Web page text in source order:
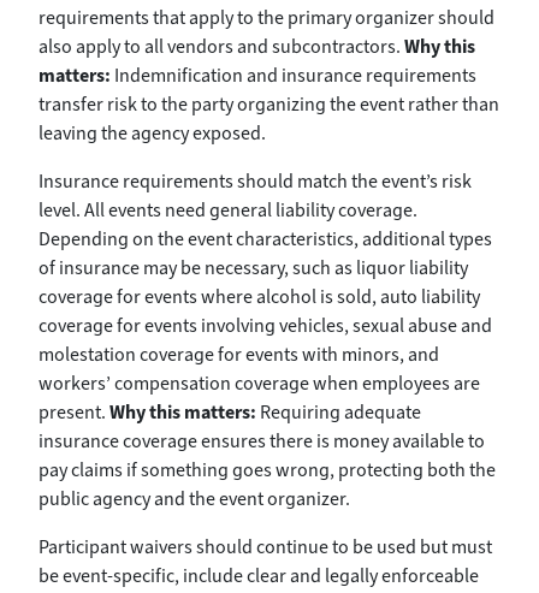
requirements that apply to the primary organizer should
also apply to all vendors and subcontractors.Why this
matters: Indemnification and insurance requirements
transfer risk to the party organizing the event rather than
leaving the agency exposed.
Insurance requirements should match the event’s risk
level. All events need general liability coverage.
Depending on the event characteristics, additional types
of insurance may be necessary, such as liquor liability
coverage for events where alcohol is sold, auto liability
coverage for events involving vehicles, sexual abuse and
molestation coverage for events with minors, and
workers’ compensation coverage when employees are
present.Why this matters: Requiring adequate
insurance coverage ensures there is money available to
pay claims if something goes wrong, protecting both the
public agency and the event organizer.
Participant waivers should continue to be used but must
be event-specific, include clear and legally enforceable